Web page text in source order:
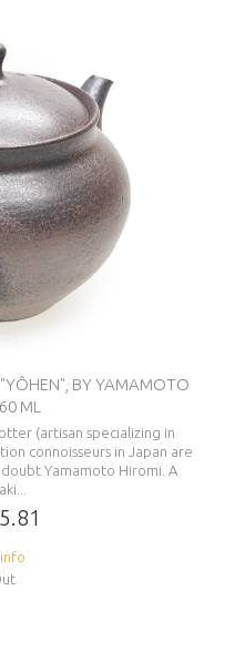
BY YAMAMOTO
ML
(artisan specializing in
connoisseurs in Japan are
Yamamoto Hiromi. A
info